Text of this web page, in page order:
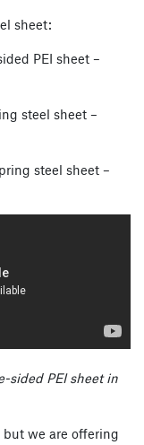
sheet:
PEI sheet –
steel sheet –
steel sheet –
sided PEI sheet in
but we are offering